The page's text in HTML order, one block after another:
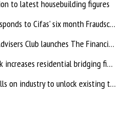
to latest housebuilding figures
Click2Check responds to Cifas' six month Fraudscape report update
The Wealthy Advisers Club launches The Financial Services Show
Recognise Bank increases residential bridging finance to 80% LTV and introduces AVMs
Pension Lab calls on industry to unlock existing transfer technology to fix Letters of Authority problems